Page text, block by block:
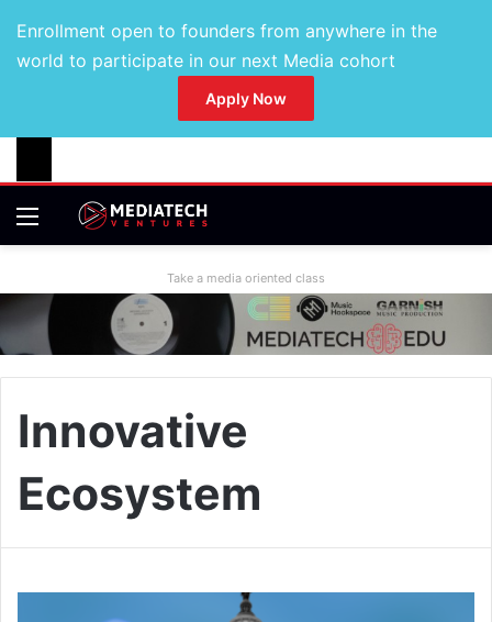
Enrollment open to founders from anywhere in the
world to participate in our next Media cohort
Apply Now
Take a media oriented class
Innovative
Ecosystem